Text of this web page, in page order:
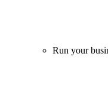
Run your